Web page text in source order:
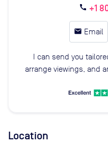
call +1
email Email
I can send you
arrange viewings, and
Location